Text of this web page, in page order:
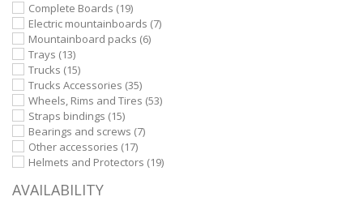
Complete Boards (19)
Electric mountainboards (7)
Mountainboard packs (6)
Trays (13)
Trucks (15)
Trucks Accessories (35)
Wheels, Rims and Tires (53)
Straps bindings (15)
Bearings and screws (7)
Other accessories (17)
Helmets and Protectors (19)
AVAILABILITY